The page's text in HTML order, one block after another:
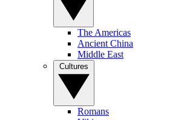
The Americas
Ancient China
Middle East
Romans